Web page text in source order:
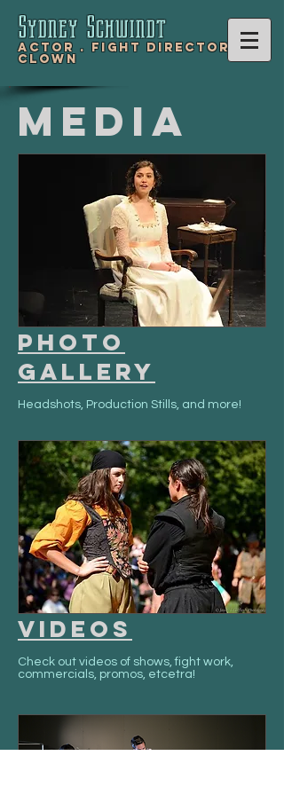
Sydney Schwindt
Actor . Fight Director .
Clown
Media
Photo
Gallery
Headshots, Production Stills, and more!
Videos
Check out videos of shows, fight work,
commercials, promos, etcetra!